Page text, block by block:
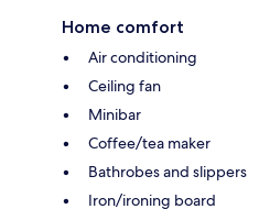
Home comfort
Air conditioning
Ceiling fan
Minibar
Coffee/tea maker
Bathrobes and slippers
Iron/ironing board